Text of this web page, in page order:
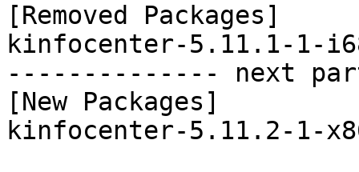
[Removed Packages]
kinfocenter-5.11.1-1-
-------------- next
[New Packages]
kinfocenter-5.11.2-1-